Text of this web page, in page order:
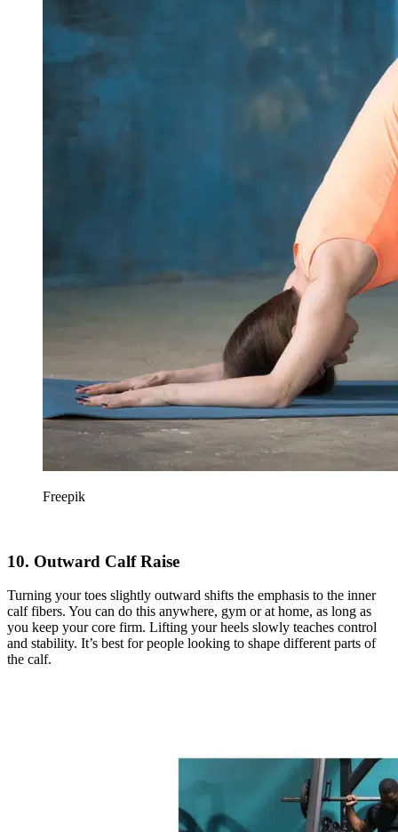
Freepik
10. Outward Calf Raise
Turning your toes slightly outward shifts the emphasis to the inner
calf fibers. You can do this anywhere, gym or at home, as long as
you keep your core firm. Lifting your heels slowly teaches control
and stability. It’s best for people looking to shape different parts of
the calf.